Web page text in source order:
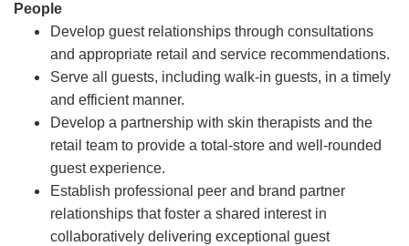
People
Develop guest relationships through consultations
and appropriate retail and service recommendations.
Serve all guests, including walk-in guests, in a timely
and efficient manner.
Develop a partnership with skin therapists and the
retail team to provide a total-store and well-rounded
guest experience.
Establish professional peer and brand partner
relationships that foster a shared interest in
collaboratively delivering exceptional guest